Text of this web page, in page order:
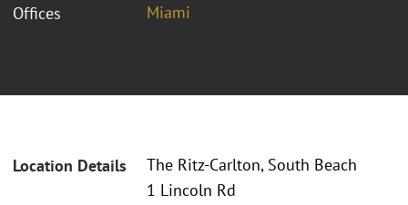
Offices Miami
Location Details
The Ritz-Carlton, South Beach
1 Lincoln Rd